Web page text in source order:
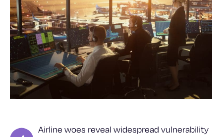
Airline woes reveal widespread vulnerability